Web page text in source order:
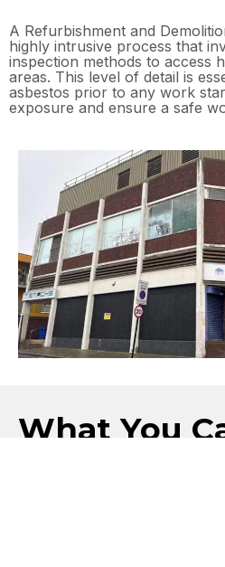
A Refurbishment and
highly intrusive process that
inspection methods to access
areas. This level of detail is
asbestos prior to any work
exposure and ensure a safe
What You